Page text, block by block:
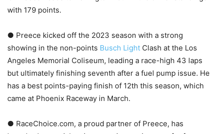
with 179 points.
● Preece kicked off the 2023 season with a strong
showing in the non-points Busch Light Clash at the Los
Angeles Memorial Coliseum, leading a race-high 43 laps
but ultimately finishing seventh after a fuel pump issue. He
has a best points-paying finish of 12th this season, which
came at Phoenix Raceway in March.
● RaceChoice.com, a proud partner of Preece, has